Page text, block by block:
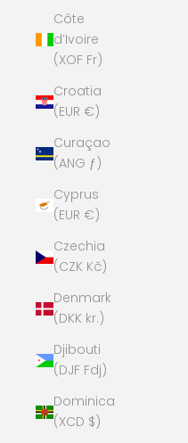
Côte
d’Ivoire
(XOF Fr)
Croatia
(EUR €)
Curaçao
(ANG ƒ)
Cyprus
(EUR €)
Czechia
(CZK Kč)
Denmark
(DKK kr.)
Djibouti
(DJF Fdj)
Dominica
(XCD $)